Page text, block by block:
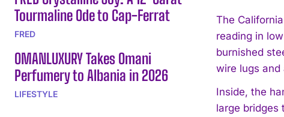
Tourmaline Ode to Cap-Ferrat
FRED
OMANLUXURY Takes Omani
Perfumery to Albania in 2026
LIFESTYLE
The
reading in
burnished
wire lugs and
Inside, the
large bridges